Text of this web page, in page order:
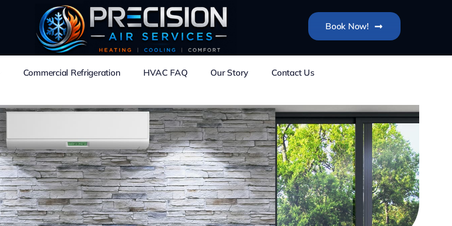
Book Now!
Commercial Refrigeration HVAC FAQ Our Story Contact Us